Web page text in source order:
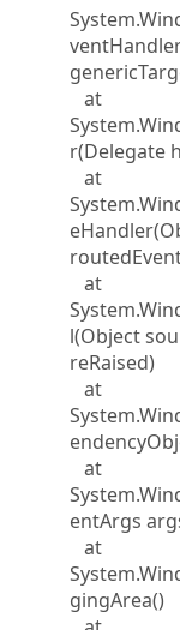
at
r(Delegate
at
at
l(Object
reRaised)
at
at
entArgs
at
gingArea()